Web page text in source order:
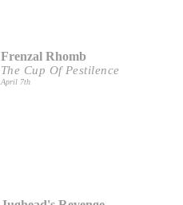
Frenzal Rhomb
The Cup Of Pestilence
April 7th